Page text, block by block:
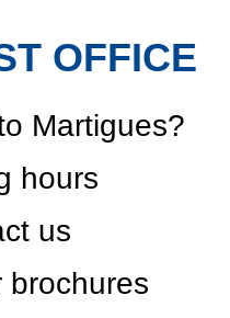
OFFICE
Martigues?
hours
us
brochures